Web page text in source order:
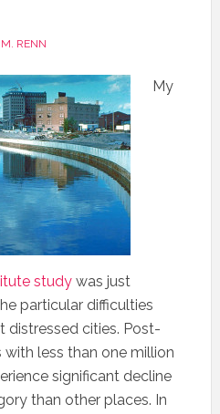
RENN
My
studywas just
particular difficulties
distressed cities. Post-
less than one million
significant decline
than other places. In